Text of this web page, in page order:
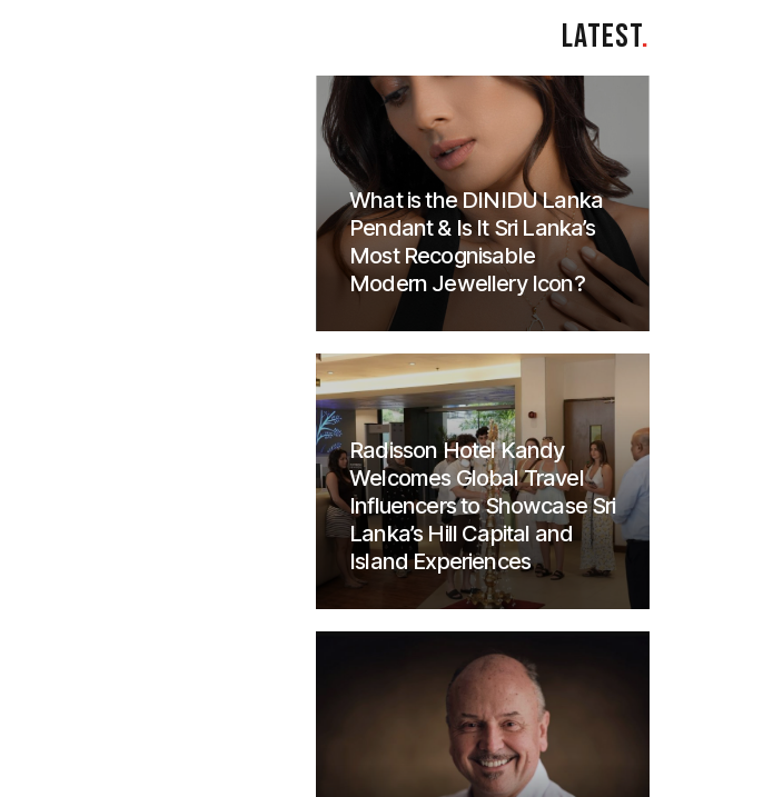
LATEST.
What is the DINIDU Lanka
Pendant & Is It Sri Lanka’s
Most Recognisable
Modern Jewellery Icon?
Radisson Hotel Kandy
Welcomes Global Travel
Influencers to Showcase Sri
Lanka’s Hill Capital and
Island Experiences